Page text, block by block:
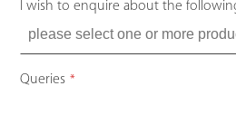
I wish to enquire about the
Queries *